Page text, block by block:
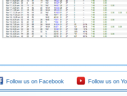
Follow us on Facebook Follow us on